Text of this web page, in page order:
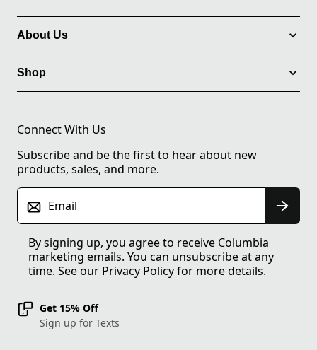
About Us
Shop
Connect With Us
Subscribe and be the first to hear about new
products, sales, and more.
Email
By signing up, you agree to receive Columbia
marketing emails. You can unsubscribe at any
time. See our Privacy Policyfor more details.
Get 15% Off
Sign up for Texts